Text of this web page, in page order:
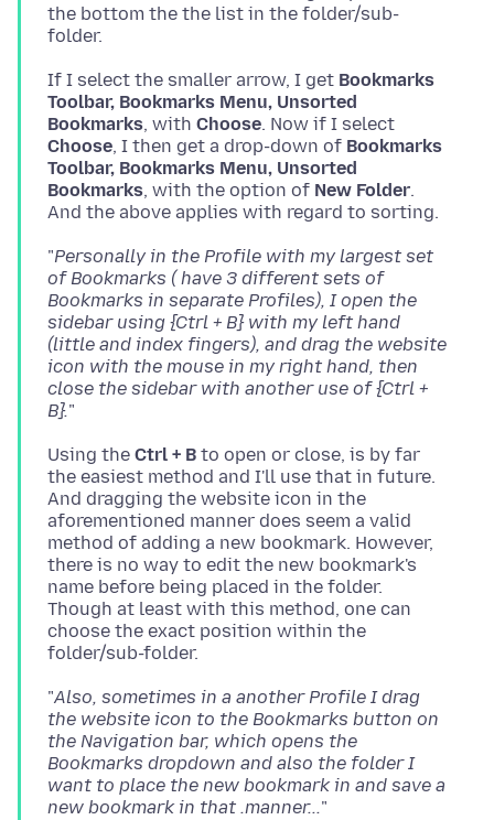
the bottom the the list in the folder/sub-
If I select the smaller arrow, I get Bookmarks
Toolbar, Bookmarks Menu, Unsorted
Bookmarks, with Choose. Now if I select
Choose, I then get a drop-down of Bookmarks
Toolbar, Bookmarks Menu, Unsorted
Bookmarks, with the option of New Folder.
"Personally in the Profile with my largest set
of Bookmarks ( have 3 different sets of
Bookmarks in separate Profiles), I open the
sidebar using {Ctrl + B} with my left hand
(little and index fingers), and drag the website
icon with the mouse in my right hand, then
close the sidebar with another use of {Ctrl +
B}.
Using the Ctrl + B to open or close, is by far
the easiest method and I'll use that in future.
And dragging the website icon in the
aforementioned manner does seem a valid
method of adding a new bookmark. However,
there is no way to edit the new bookmark's
name before being placed in the folder.
Though at least with this method, one can
choose the exact position within the
"Also, sometimes in a another Profile I drag
the website icon to the Bookmarks button on
the Navigation bar, which opens the
Bookmarks dropdown and also the folder I
want to place the new bookmark in and save a
new bookmark in that .manner...